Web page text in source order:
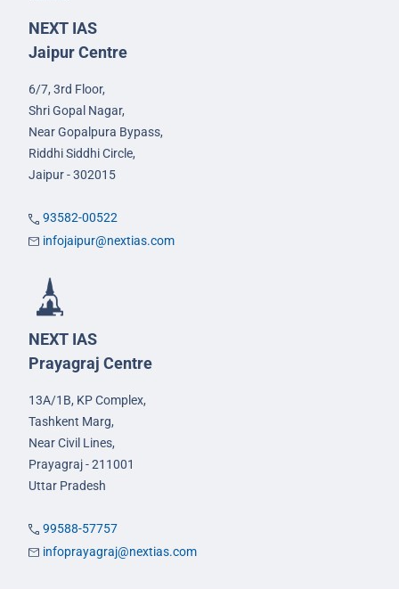
NEXT IAS
Jaipur Centre
6/7, 3rd Floor,
Shri Gopal Nagar,
Near Gopalpura Bypass,
Riddhi Siddhi Circle,
Jaipur - 302015
93582-00522
infojaipur@nextias.com
NEXT IAS
Prayagraj Centre
13A/1B, KP Complex,
Tashkent Marg,
Near Civil Lines,
Prayagraj - 211001
Uttar Pradesh
99588-57757
infoprayagraj@nextias.com